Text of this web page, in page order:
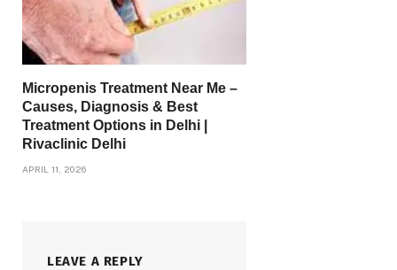
Micropenis Treatment Near Me –
Causes, Diagnosis & Best
Treatment Options in Delhi |
Rivaclinic Delhi
APRIL 11, 2026
LEAVE A REPLY